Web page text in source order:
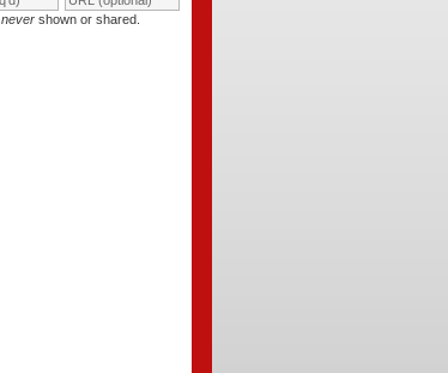
nevershown or shared.